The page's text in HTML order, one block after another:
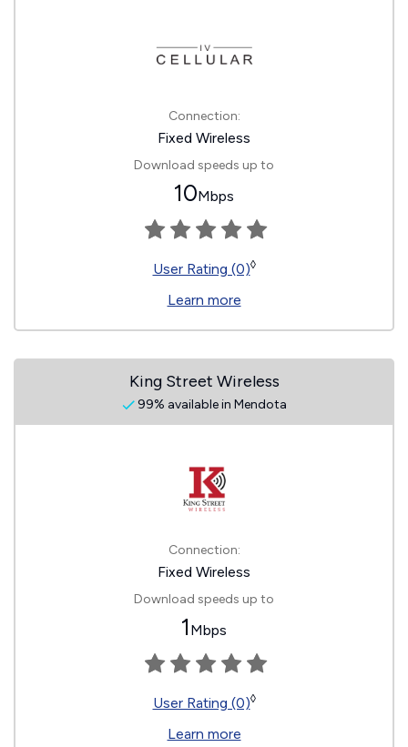
Connection:
Fixed Wireless
Download speeds up to
10Mbps
User Rating (0)◊
Learn more
King Street Wireless
99% available in Mendota
Connection:
Fixed Wireless
Download speeds up to
1 Mbps
User Rating (0)◊
Learn more